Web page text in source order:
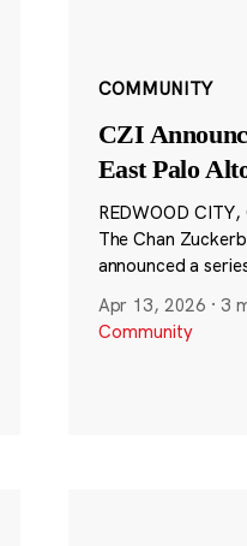
COMMUNITY
CZI
East Palo
REDWOOD
The Chan
announced a
Apr 13, 2026 · 3
Community